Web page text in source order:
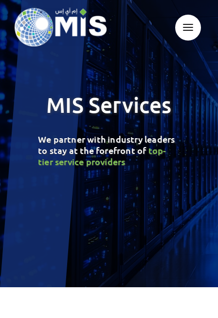
Skip
to
content
MIS Services
We partner with industry leaders
to stay at the forefront of top-
tier service providers